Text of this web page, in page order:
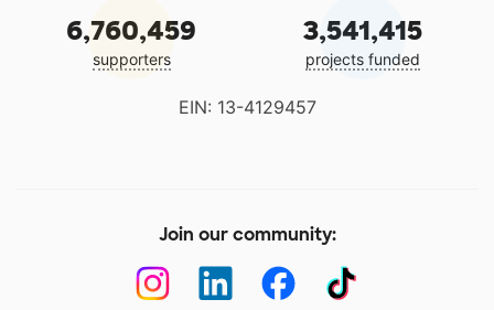
6,760,459
supporters
3,541,415
projects funded
EIN: 13-4129457
Join our community: